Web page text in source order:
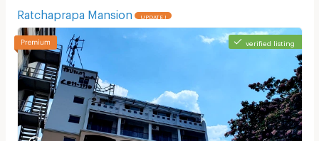
Ratchaprapa Mansion UPDATE !
verified listing